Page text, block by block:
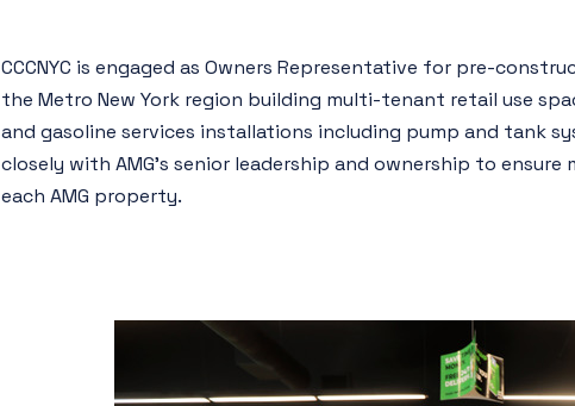
CCCNYC is engaged as Owners Representative for pre-
the Metro New York region building multi-tenant retail use
and gasoline services installations including pump and tank
closely with AMG’s senior leadership and ownership to
each AMG property.